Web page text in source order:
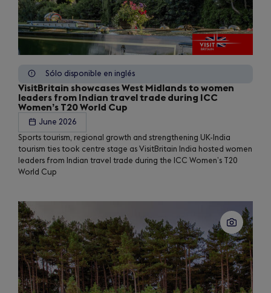
Sólo disponible en inglés
VisitBritain showcases West Midlands to women
leaders from Indian travel trade during ICC
Women’s T20 World Cup
June 2026
Sports tourism, regional growth and strengthening UK-India
tourism ties took centre stage as VisitBritain India hosted women
leaders from Indian travel trade during the ICC Women’s T20
World Cup